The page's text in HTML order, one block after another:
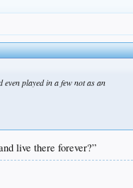
played in a few not as an
live there forever?”